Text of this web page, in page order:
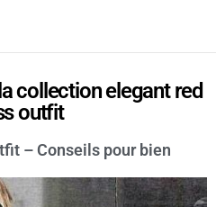
collection elegant red
outfit
– Conseils pour bien